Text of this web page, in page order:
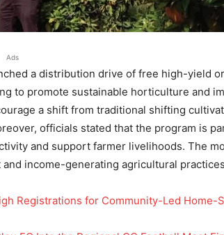
Ads
a distribution drive of free high-yield
to promote sustainable horticulture and
a shift from traditional shifting
officials stated that the program is
and support farmer livelihoods. The
income-generating agricultural
Registrations for Community-Led Home-